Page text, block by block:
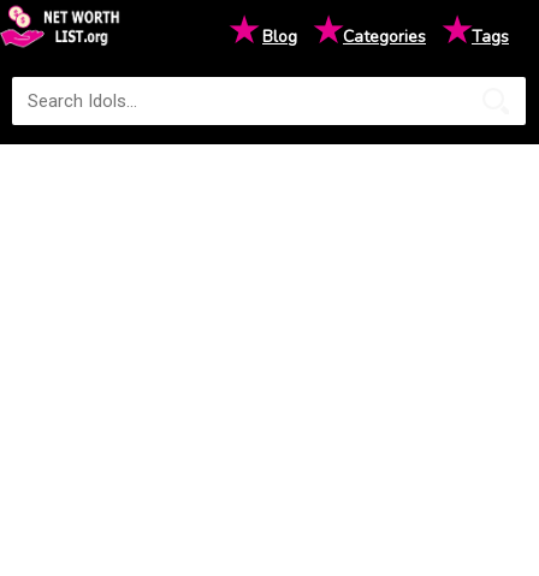
★Blog ★Categories ★Tags